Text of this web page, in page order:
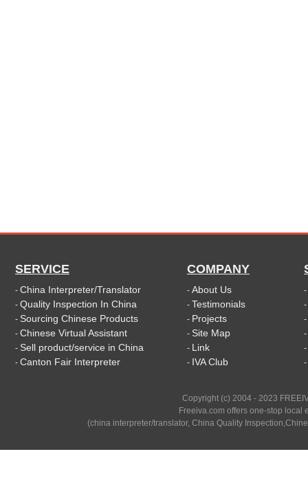
SERVICE
- China Interpreter/Translator
- Quality Inspection In China
- Sourcing Chinese Products
- Chinese Virtual Assistant
- Sell product/service in China
- Canton Fair Interpreter
COMPANY
- About Us
- Testimonials
- Projects
- Site Map
- Link
- IVA Club
-
-
-
-
-
-
Copyright (c) 2004 - 2023
Freeiva.com offers one-stop local
(china interpreter/translator, China Quality